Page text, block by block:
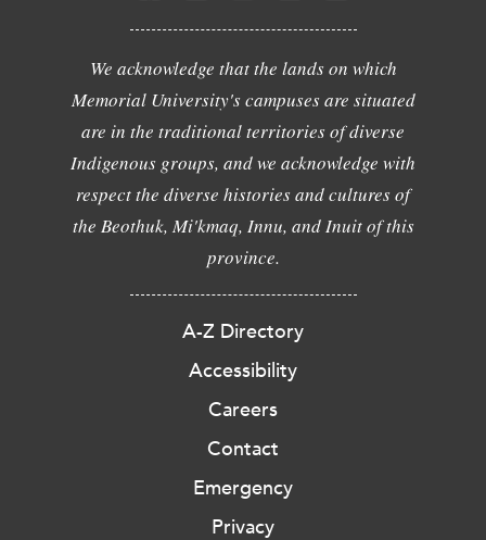
We acknowledge that the lands on which
Memorial University's campuses are situated
are in the traditional territories of diverse
Indigenous groups, and we acknowledge with
respect the diverse histories and cultures of
the Beothuk, Mi'kmaq, Innu, and Inuit of this
province.
A-Z Directory
Accessibility
Careers
Contact
Emergency
Privacy